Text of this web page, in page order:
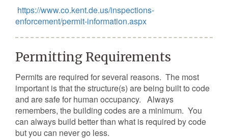
https://www.co.kent.de.us/inspections-
enforcement/permit-information.aspx
Permitting Requirements
Permits are required for several reasons. The most
important is that the structure(s) are being built to code
and are safe for human occupancy. Always
remembers, the building codes are a minimum. You
can always build better than what is required by code
but you can never go less.